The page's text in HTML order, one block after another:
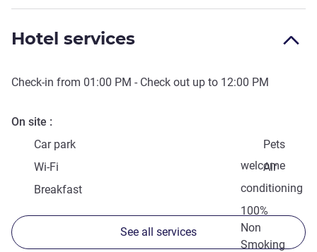
Hotel services
Check-in from 01:00 PM - Check out up to 12:00 PM
On site
Car park
Pets
welcome
Wi-Fi
Air
conditioning
Breakfast
100%
Non
Smoking
See all services